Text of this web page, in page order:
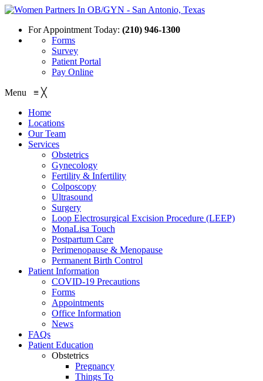
For Appointment Today: (210) 946-1300
Forms
Survey
Patient Portal
Pay Online
Menu ≡ ╳
Home
Locations
Our Team
Services
Obstetrics
Gynecology
Fertility & Infertility
Colposcopy
Ultrasound
Surgery
Loop Electrosurgical Excision Procedure (LEEP)
MonaLisa Touch
Postpartum Care
Perimenopause & Menopause
Permanent Birth Control
Patient Information
COVID-19 Precautions
Forms
Appointments
Office Information
News
FAQs
Patient Education
Obstetrics
Pregnancy
Things To